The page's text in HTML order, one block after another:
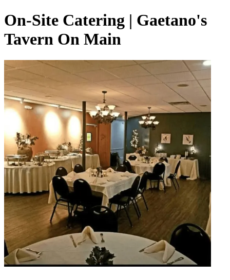
On-Site Catering | Gaetano's
Tavern On Main